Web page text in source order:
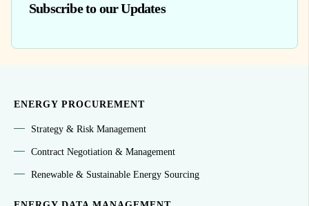
Subscribe to our Updates
ENERGY PROCUREMENT
Strategy & Risk Management
Contract Negotiation & Management
Renewable & Sustainable Energy Sourcing